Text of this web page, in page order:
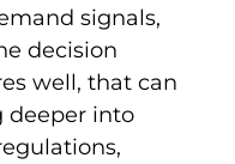
signals,
decision
well, that can
deeper into